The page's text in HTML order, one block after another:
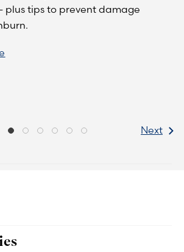
plus tips to prevent damage
Next